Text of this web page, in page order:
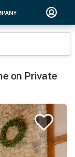
on Private